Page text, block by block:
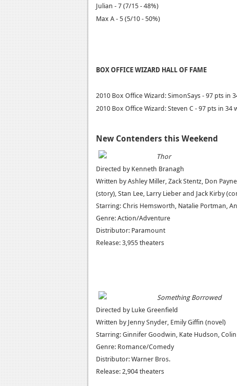
Julian - 7 (7/15 - 48%)
Max A - 5 (5/10 - 50%)
BOX OFFICE WIZARD HALL OF FAME
2010 Box Office Wizard: SimonSays - 97 pts in
2010 Box Office Wizard: Steven C - 97 pts in 34
New Contenders this Weekend
Thor
Directed by Kenneth Branagh
Written by Ashley Miller, Zack Stentz, Don
(story), Stan Lee, Larry Lieber and Jack Kirby
Starring: Chris Hemsworth, Natalie Portman,
Genre: Action/Adventure
Distributor: Paramount
Release: 3,955 theaters
Something Borrowed
Directed by Luke Greenfield
Written by Jenny Snyder, Emily Giffin (novel)
Starring: Ginnifer Goodwin, Kate Hudson,
Genre: Romance/Comedy
Distributor: Warner Bros.
Release: 2,904 theaters